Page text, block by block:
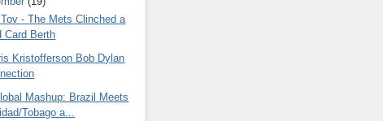
- The Mets Clinched a
Card Berth
Kristofferson Bob Dylan
Mashup: Brazil Meets
Tobago a...